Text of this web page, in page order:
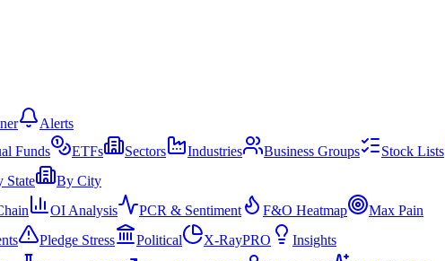
Alerts
Funds ETFs Sectors Industries Business Groups Stock Lists
State By City
OI Analysis PCR & Sentiment F&O Heatmap Max Pain
Pledge Stress Political X-RayPRO Insights